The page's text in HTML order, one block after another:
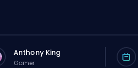
Anthony King
Gamer